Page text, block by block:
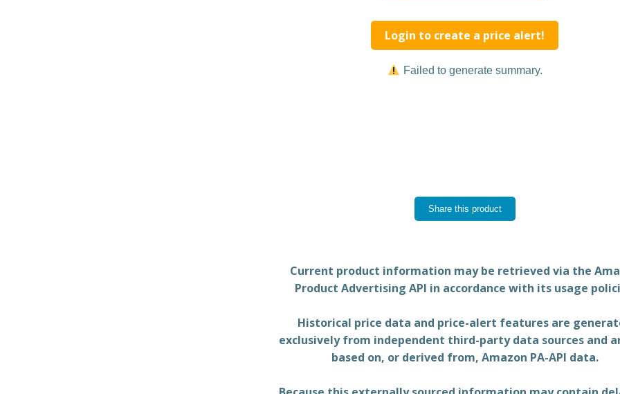
Login to create a price alert!
Failed to generate summary.
Share this product
Current product information may be retrieved via the
Product Advertising API in accordance with its usage
Historical price data and price-alert features are
exclusively from independent third-party data sources and
based on, or derived from, Amazon PA-API data.